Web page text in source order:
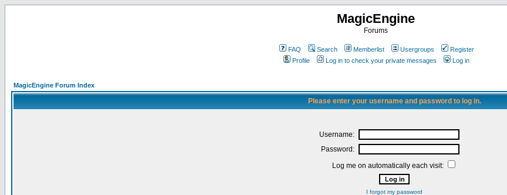
MagicEngine
Forums
FAQ Search Memberlist Usergroups
Register
Profile
Log in to check your private messages Log in
MagicEngine Forum Index
Please enter your username and password to log in.
Username:
Password:
Log me on automatically each visit:
I forgot my password